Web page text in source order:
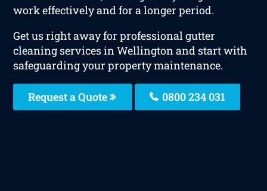
work effectively and for a longer period.
Get us right away for professional gutter
cleaning services in Wellington and start with
safeguarding your property maintenance.
Request a Quote 0800 234 031